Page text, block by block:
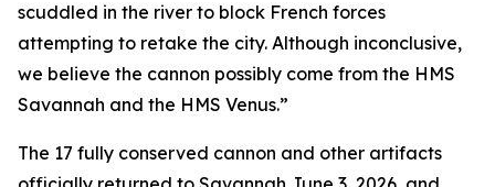
scuddled in the river to block French forces
attempting to retake the city. Although inconclusive,
we believe the cannon possibly come from the HMS
Savannah and the HMS Venus.”
The 17 fully conserved cannon and other artifacts